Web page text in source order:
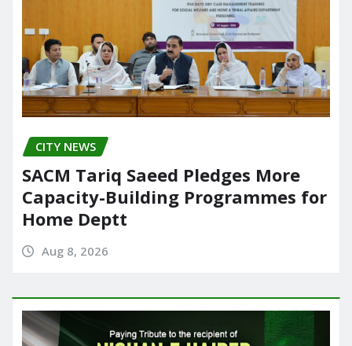
CITY NEWS
SACM Tariq Saeed Pledges More
Capacity-Building Programmes for
Home Deptt
Aug 8, 2026